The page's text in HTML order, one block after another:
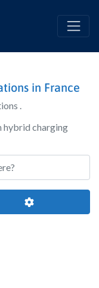
in France
.
hybrid charging
Advanced